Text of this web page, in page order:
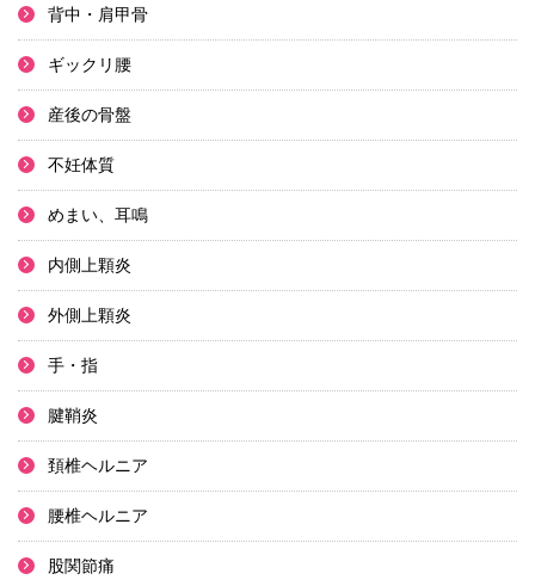
背中・肩甲骨
ギックリ腰
産後の骨盤
不妊体質
めまい、耳鳴
内側上顆炎
外側上顆炎
手・指
腱鞘炎
頚椎ヘルニア
腰椎ヘルニア
股関節痛